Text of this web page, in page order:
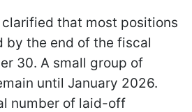
that most positions
by the end of the fiscal
30. A small group of
until January 2026.
number of laid-off